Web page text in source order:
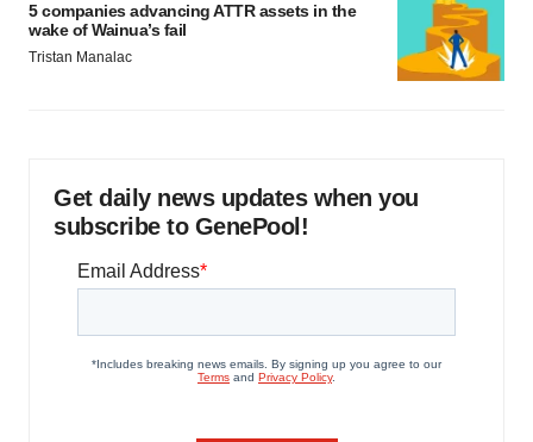
5 companies advancing ATTR assets in the
wake of Wainua’s fail
Tristan Manalac
Get daily news updates when you
subscribe to GenePool!